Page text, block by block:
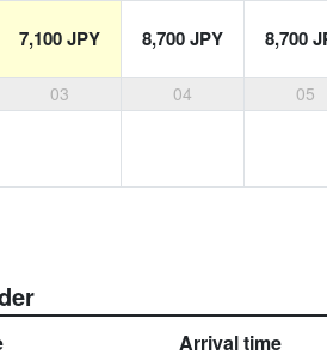
7,100 JPY 8,700 JPY 8,700
03 04 05
Arrival time